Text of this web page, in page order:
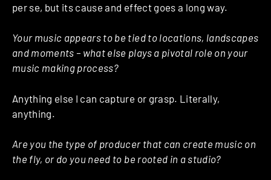
per se, but its cause and effect goes a long way.
Your music appears to be tied to locations, landscapes
and moments – what else plays a pivotal role on your
music making process?
Anything else I can capture or grasp. Literally,
anything.
Are you the type of producer that can create music on
the fly, or do you need to be rooted in a studio?